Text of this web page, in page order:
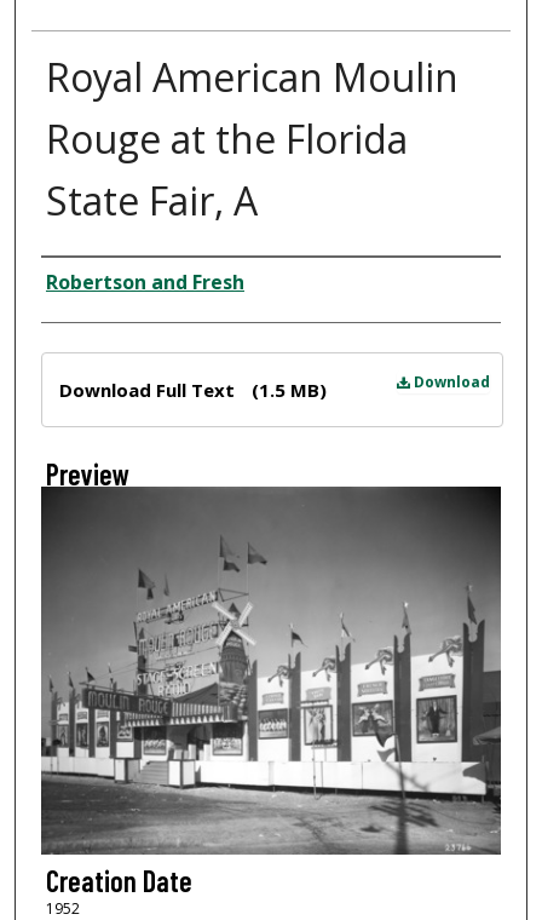
Royal American Moulin
Rouge at the Florida
State Fair, A
Creator
Robertson and Fresh
Download
Download Full Text (1.5 MB)
Preview
Creation Date
1952